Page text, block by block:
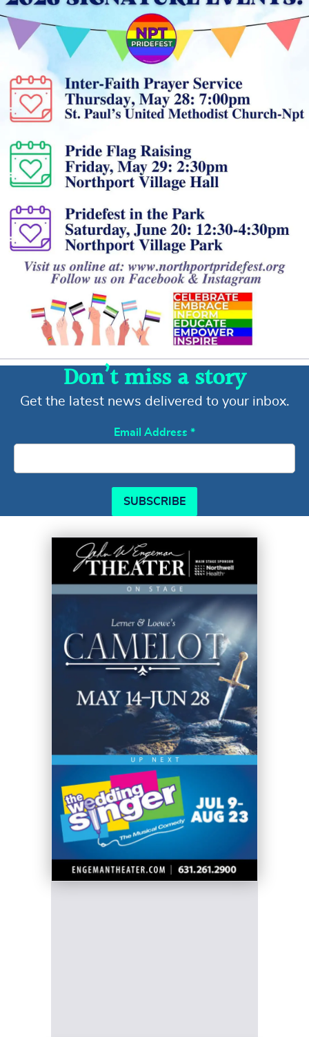
Don’t miss a story
Get the latest news delivered to your inbox.
Email Address *
SUBSCRIBE